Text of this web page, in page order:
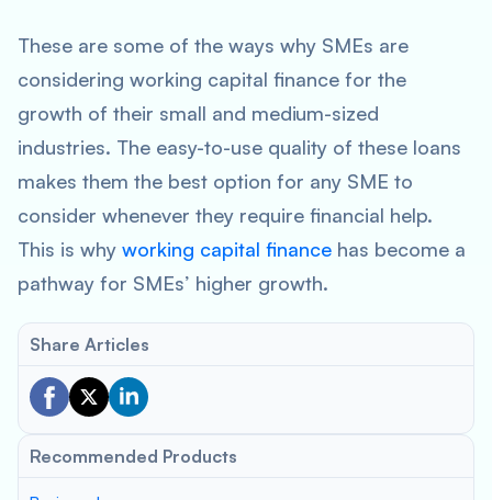
These are some of the ways why SMEs are
considering working capital finance for the
growth of their small and medium-sized
industries. The easy-to-use quality of these loans
makes them the best option for any SME to
consider whenever they require financial help.
This is why working capital finance has become a
pathway for SMEs’ higher growth.
Share Articles
Recommended Products